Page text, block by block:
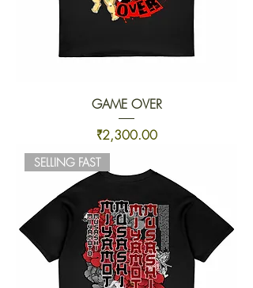
GAME OVER
Price
₹2,300.00
SELLING FAST